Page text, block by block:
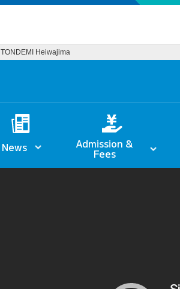
TONDEMI Heiwajima
News Admission &
Fees